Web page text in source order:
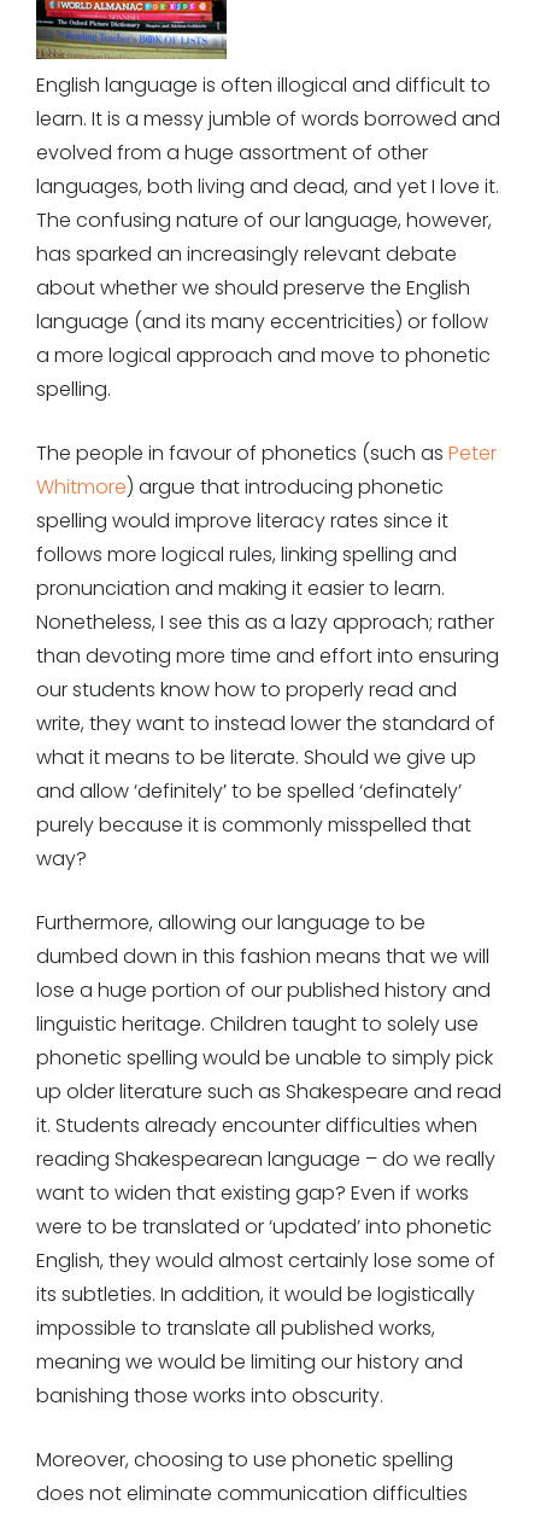
English language is often illogical and difficult to
learn. It is a messy jumble of words borrowed and
evolved from a huge assortment of other
languages, both living and dead, and yet I love it.
The confusing nature of our language, however,
has sparked an increasingly relevant debate
about whether we should preserve the English
language (and its many eccentricities) or follow
a more logical approach and move to phonetic
spelling.
The people in favour of phonetics (such as Peter
Whitmore) argue that introducing phonetic
spelling would improve literacy rates since it
follows more logical rules, linking spelling and
pronunciation and making it easier to learn.
Nonetheless, I see this as a lazy approach; rather
than devoting more time and effort into ensuring
our students know how to properly read and
write, they want to instead lower the standard of
what it means to be literate. Should we give up
and allow ‘definitely’ to be spelled ‘definately’
purely because it is commonly misspelled that
way?
Furthermore, allowing our language to be
dumbed down in this fashion means that we will
lose a huge portion of our published history and
linguistic heritage. Children taught to solely use
phonetic spelling would be unable to simply pick
up older literature such as Shakespeare and read
it. Students already encounter difficulties when
reading Shakespearean language – do we really
want to widen that existing gap? Even if works
were to be translated or ‘updated’ into phonetic
English, they would almost certainly lose some of
its subtleties. In addition, it would be logistically
impossible to translate all published works,
meaning we would be limiting our history and
banishing those works into obscurity.
Moreover, choosing to use phonetic spelling
does not eliminate communication difficulties